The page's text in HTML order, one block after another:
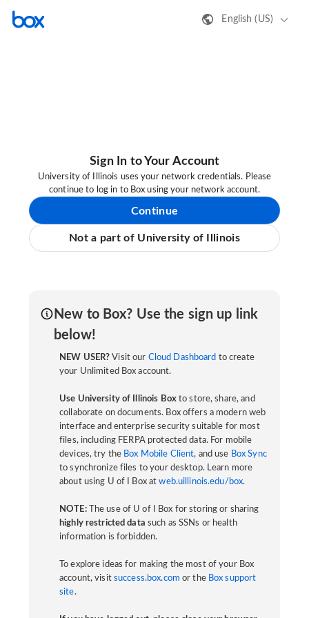
English (US)
Sign In to Your Account
University of Illinois uses your network credentials. Please
continue to log in to Box using your network account.
Continue
Not a part of University of Illinois
New to Box? Use the sign up link
below!
NEW USER? Visit our Cloud Dashboard to create
your Unlimited Box account.
Use University of Illinois Boxto store, share, and
collaborate on documents. Box offers a modern web
interface and enterprise security suitable for most
files, including FERPA protected data. For mobile
devices, try the Box Mobile Client, and use Box Sync
to synchronize files to your desktop. Learn more
about using U of I Box atweb.uillinois.edu/box.
NOTE:The use of U of I Box for storing or sharing
highly restricted data such as SSNs or health
information is forbidden.
To explore ideas for making the most of your Box
account, visit success.box.com or the Box support
site.